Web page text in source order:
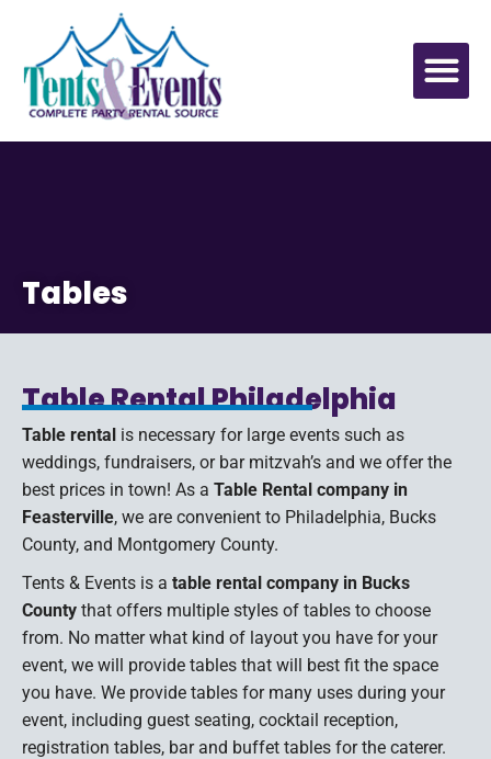
Tables
Table Rental Philadelphia
Table rental is necessary for large events such as
weddings, fundraisers, or bar mitzvah’s and we offer the
best prices in town! As a Table Rental company in
Feasterville, we are convenient to Philadelphia, Bucks
County, and Montgomery County.
Tents & Events is a table rental company in Bucks
County that offers multiple styles of tables to choose
from. No matter what kind of layout you have for your
event, we will provide tables that will best fit the space
you have. We provide tables for many uses during your
event, including guest seating, cocktail reception,
registration tables, bar and buffet tables for the caterer.